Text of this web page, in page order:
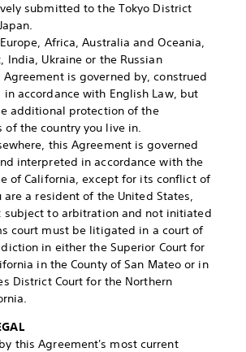
submitted to the Tokyo District
Africa, Australia and Oceania,
India, Ukraine or the Russian
Agreement is governed by, construed
accordance with English Law, but
additional protection of the
of the country you live in.
this Agreement is governed
interpreted in accordance with the
of California, except for its conflict of
are a resident of the United States,
subject to arbitration and not initiated
court must be litigated in a court of
in either the Superior Court for
in the County of San Mateo or in
District Court for the Northern
this Agreement's most current